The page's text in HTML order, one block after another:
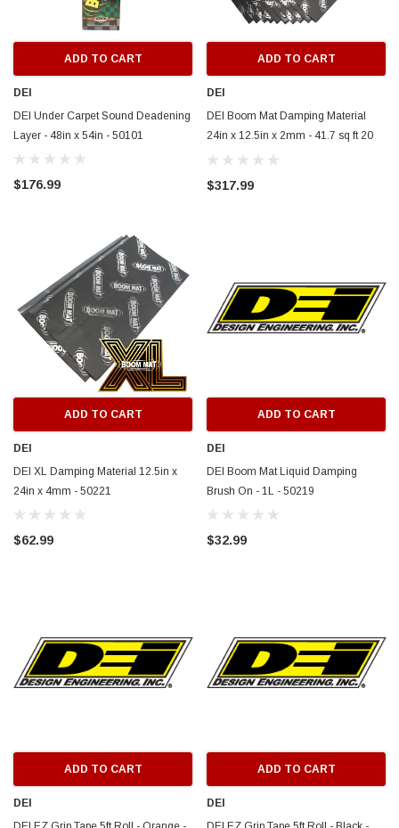
ADD TO CART
DEI
DEI Under Carpet Sound Deadening
Layer - 48in x 54in - 50101
$176.99
ADD TO CART
DEI
DEI Boom Mat Damping Material
24in x 12.5in x 2mm - 41.7 sq ft 20
Pack - 50212
$317.99
ADD TO CART
DEI
DEI XL Damping Material 12.5in x
24in x 4mm - 50221
$62.99
ADD TO CART
DEI
DEI Boom Mat Liquid Damping
Brush On - 1L - 50219
$32.99
ADD TO CART
DEI
ADD TO CART
DEI